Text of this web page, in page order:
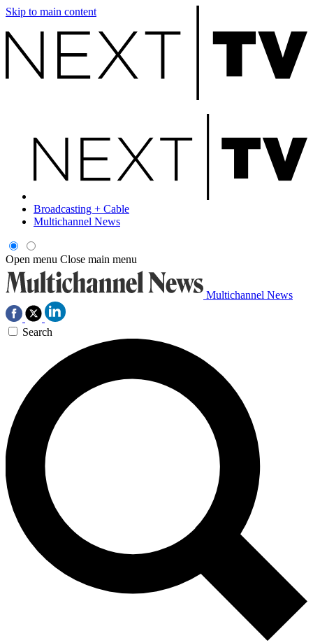
Skip to main content
Broadcasting + Cable
Multichannel News
Open menu Close main menu
Multichannel News
Search